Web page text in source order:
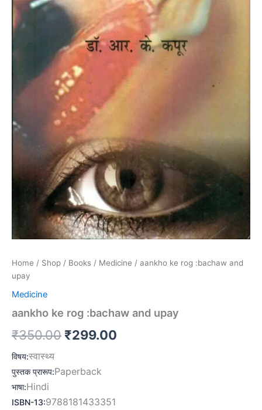
Home / Shop / Books / Medicine / aankho ke rog :bachaw and
upay
Medicine
aankho ke rog :bachaw and upay
₹350.00 ₹299.00
विषय:स्वास्थ्य
पुस्तक प्रारूप:Paperback
भाषा:Hindi
ISBN-13:9788181433351